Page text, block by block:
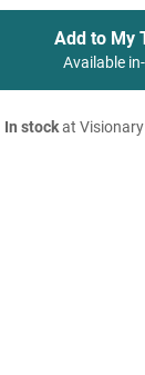
Add to My
Available
In stockat Visionary